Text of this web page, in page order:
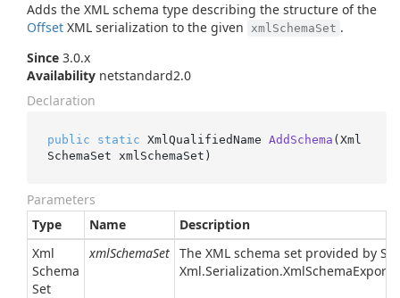
Adds the XML schema type describing the structure of the
Offset XML serialization to the given xmlSchemaSet .
Since 3.0.x
Availability netstandard2.0
Declaration
public static XmlQualifiedName AddSchema (Xml
SchemaSet xmlSchemaSet )
Parameters
Type
Name
Description
Xml
Schema
Set
xmlSchemaSet The XML schema set provided by
Xml.Serialization.XmlSchema